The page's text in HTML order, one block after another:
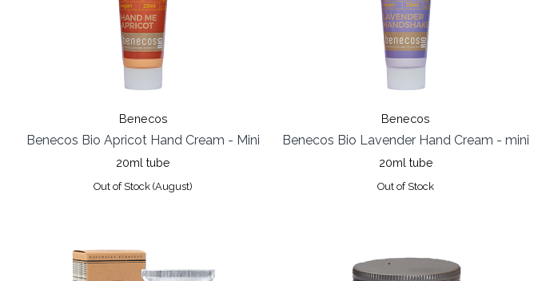
Benecos
Benecos Bio Apricot Hand Cream - Mini
20ml tube
Out of Stock (August)
Benecos
Benecos Bio Lavender Hand Cream - mini
20ml tube
Out of Stock